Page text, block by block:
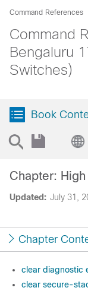
Command References
Command
Bengaluru
Switches)
Book
Updated: July 31,
Chapter:
Chapter
clear diagnostic
clear secure-